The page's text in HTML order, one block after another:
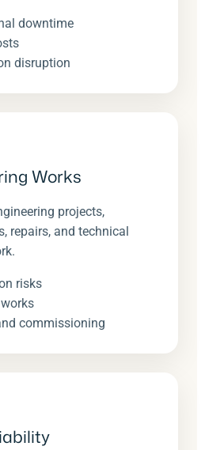
downtime
disruption
Works
projects,
repairs, and technical
risks
commissioning